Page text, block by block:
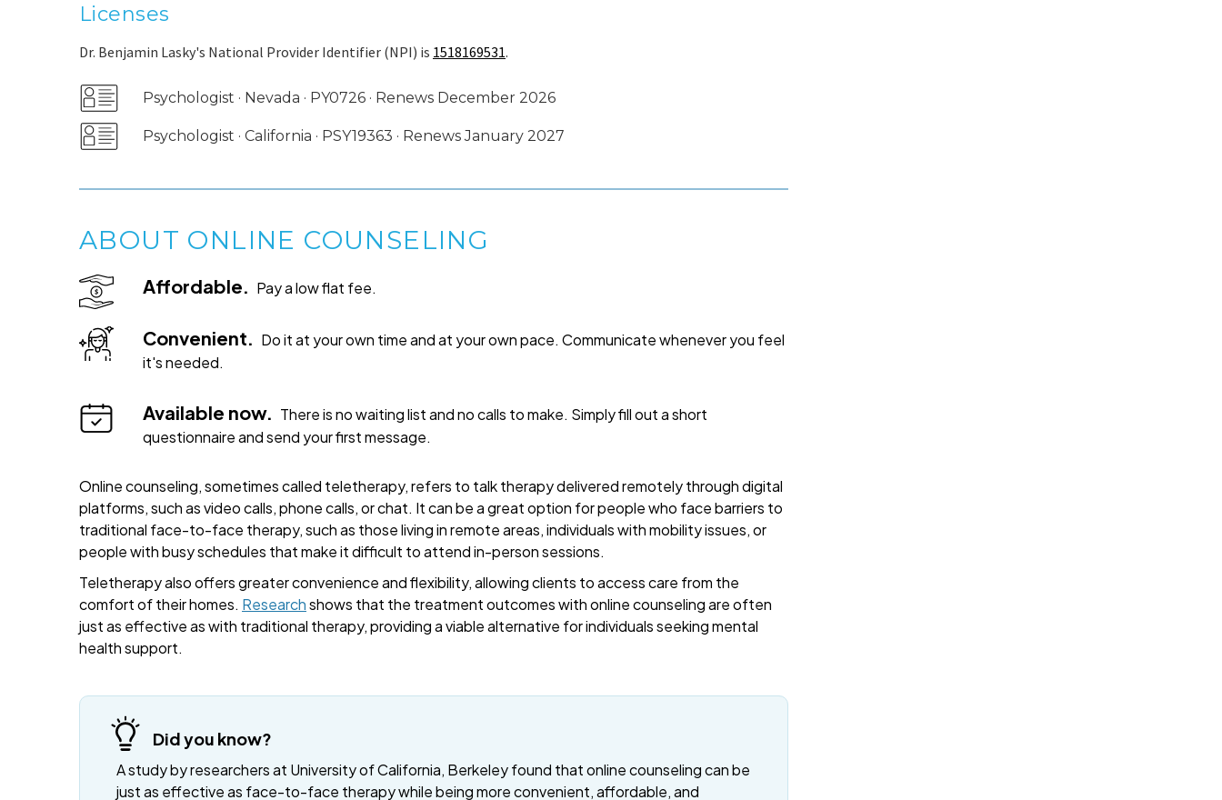
Licenses
Dr. Benjamin Lasky's National Provider Identifier (NPI) is 1518169531.
Psychologist · Nevada · PY0726 · Renews December 2026
Psychologist · California · PSY19363 · Renews January 2027
ABOUT ONLINE COUNSELING
Affordable. Pay a low flat fee.
Convenient. Do it at your own time and at your own pace. Communicate whenever you feel
it's needed.
Available now. There is no waiting list and no calls to make. Simply fill out a short
questionnaire and send your first message.
Online counseling, sometimes called teletherapy, refers to talk therapy delivered remotely through digital
platforms, such as video calls, phone calls, or chat. It can be a great option for people who face barriers to
traditional face-to-face therapy, such as those living in remote areas, individuals with mobility issues, or
people with busy schedules that make it difficult to attend in-person sessions.
Teletherapy also offers greater convenience and flexibility, allowing clients to access care from the
comfort of their homes. Researchshows that the treatment outcomes with online counseling are often
just as effective as with traditional therapy, providing a viable alternative for individuals seeking mental
health support.
Did you know?
A study by researchers at University of California, Berkeley found that online counseling can be
just as effective as face-to-face therapy while being more convenient, affordable, and